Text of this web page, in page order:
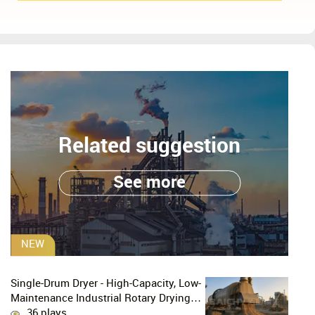
Related suggestion
See more
NEW
Single-Drum Dryer - High-Capacity, Low-
Maintenance Industrial Rotary Drying